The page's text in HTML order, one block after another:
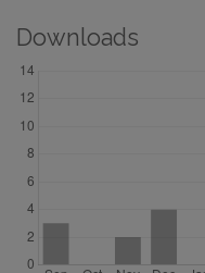
Downloads